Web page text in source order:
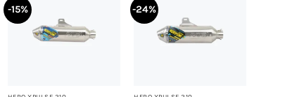
-15% -24%